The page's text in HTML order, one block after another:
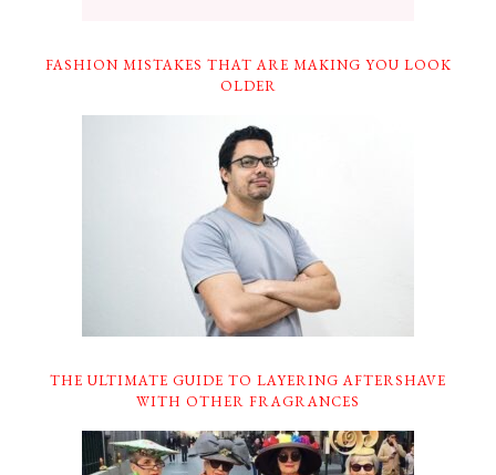
FASHION MISTAKES THAT ARE MAKING YOU LOOK
OLDER
THE ULTIMATE GUIDE TO LAYERING AFTERSHAVE
WITH OTHER FRAGRANCES